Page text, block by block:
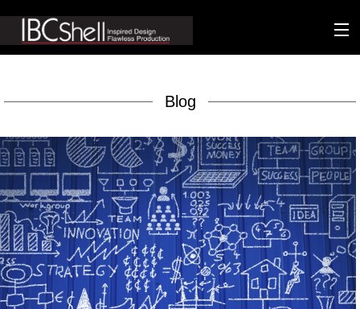
Packaging
Sustainability
Technology
Matters
Contact
Blog